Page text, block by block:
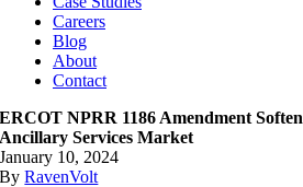
Careers
Blog
About
Contact
ERCOT NPRR 1186 Amendment
Ancillary Services Market
January 10, 2024
ByRavenVolt